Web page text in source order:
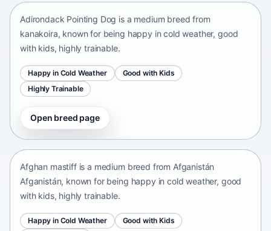
Adirondack Pointing Dog is a medium breed from
kanakoira, known for being happy in cold weather, good
with kids, highly trainable.
Happy in Cold Weather
Good with Kids
Highly Trainable
Open breed page
Afghan mastiff
Afghan mastiff is a medium breed from Afganistán
Afganistán, known for being happy in cold weather, good
with kids, highly trainable.
Happy in Cold Weather
Good with Kids